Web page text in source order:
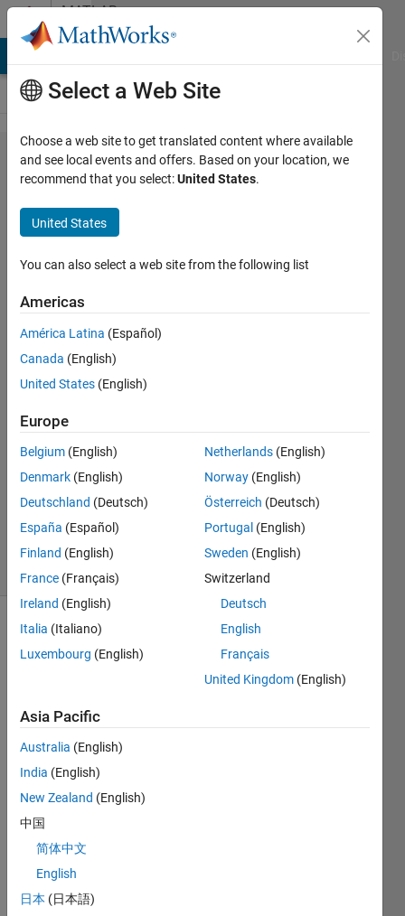
Skip to contentMATLAB
Answers
How to get in
AlexNet
multiple
image labels,
with their
corresponding
probability
Manuel
Leon
6 Jun
2017
Updated
12 Jun 2017
4 Views
(30 days)
So, I
am
my
Mast
er's
s on
the
influe
Select a Web Site
Choose a web site to get translated content where available
and see local events and offers. Based on your location, we
recommend that you select:United States.
United States
You can also select a web site from the following list
Americas
América Latina (Español)
Canada (English)
United States (English)
Europe
Belgium (English)
Denmark (English)
Deutschland (Deutsch)
España (Español)
Finland (English)
France (Français)
Ireland (English)
Italia (Italiano)
Luxembourg (English)
Netherlands (English)
Norway (English)
Österreich (Deutsch)
Portugal (English)
Sweden (English)
Switzerland
Deutsch
English
Français
United Kingdom (English)
Asia Pacific
Australia (English)
India (English)
New Zealand (English)
中国
简体中文
English
日本 (日本語)